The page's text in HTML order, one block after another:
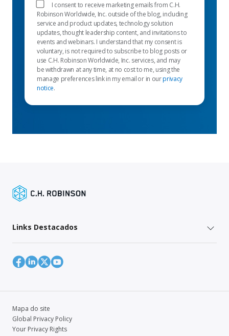
I consent to receive marketing emails from C.H.
Robinson Worldwide, Inc. outside of the blog, including
service and product updates, technology solution
updates, thought leadership content, and invitations to
events and webinars. I understand that my consent is
voluntary, is not required to subscribe to blog posts or
use C.H. Robinson Worldwide, Inc. services, and may
be withdrawn at any time, at no cost to me, using the
manage preferences link in my email or in ourprivacy
notice.
Links Destacados
Mapa do site
Global Privacy Policy
Your Privacy Rights